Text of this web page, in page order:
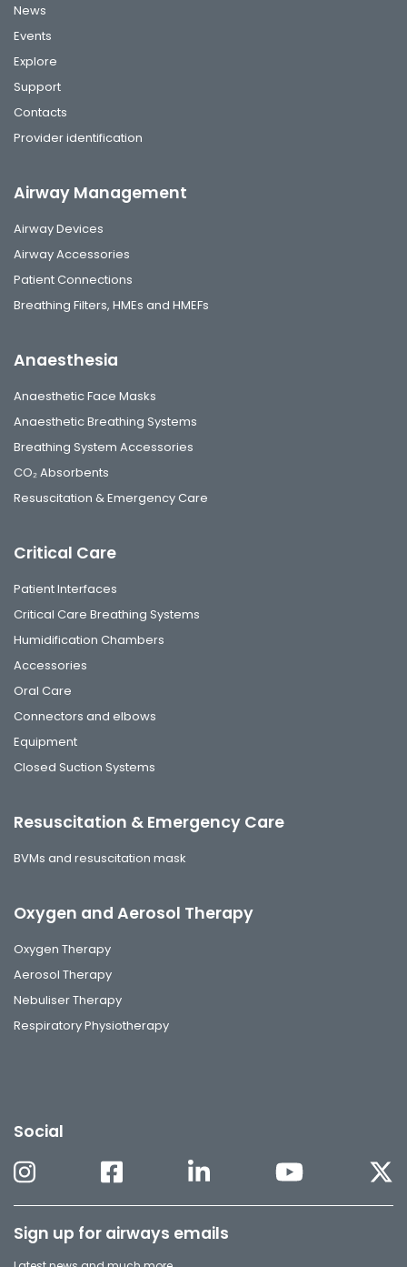
News
Events
Explore
Support
Contacts
Provider identification
Airway Management
Airway Devices
Airway Accessories
Patient Connections
Breathing Filters, HMEs and HMEFs
Anaesthesia
Anaesthetic Face Masks
Anaesthetic Breathing Systems
Breathing System Accessories
CO₂ Absorbents
Resuscitation & Emergency Care
Critical Care
Patient Interfaces
Critical Care Breathing Systems
Humidification Chambers
Accessories
Oral Care
Connectors and elbows
Equipment
Closed Suction Systems
Resuscitation & Emergency Care
BVMs and resuscitation mask
Oxygen and Aerosol Therapy
Oxygen Therapy
Aerosol Therapy
Nebuliser Therapy
Respiratory Physiotherapy
Social
Sign up for airways emails